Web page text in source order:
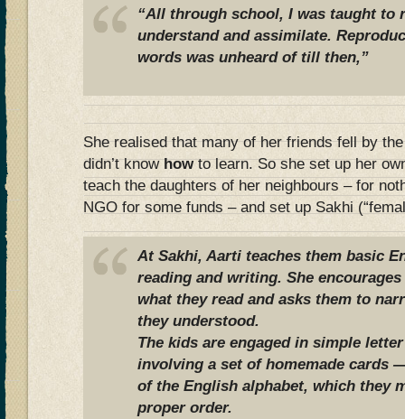
“All through school, I was taught to
understand and assimilate.
words was unheard of till then,”
She realised that many of her friends fell by
didn’t knowhowto learn. So she set up her
teach the daughters of her neighbours – for
NGO for some funds – and set up Sakhi
At Sakhi, Aarti teaches them basic
reading and writing. She
what they read and asks them to
they understood.
The kids are engaged in simple
involving a set of homemade cards
of the English alphabet, which they
proper order.